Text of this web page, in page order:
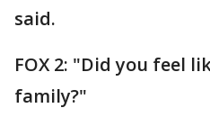
said.
FOX 2: "Did you feel
family?"